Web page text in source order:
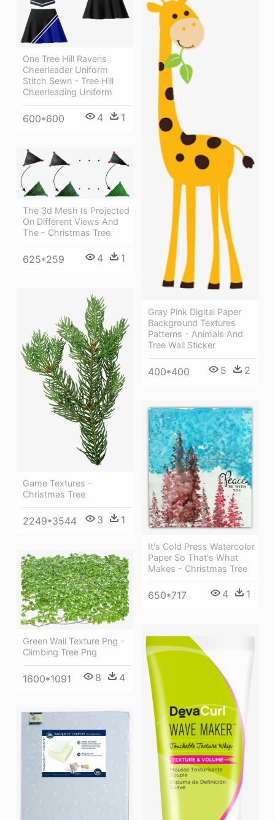
One Tree Hill Ravens
Cheerleader Uniform
Stitch Sewn - Tree Hill
Cheerleading Uniform
600*600 4 1
Gray Pink Digital Paper
Background Textures
Patterns - Animals And
Tree Wall Sticker
400*400 5 2
The 3d Mesh Is Projected
On Different Views And
The - Christmas Tree
625*259 4 1
Game Textures -
Christmas Tree
2249*3544 3 1
It's Cold Press Watercolor
Paper So That's What
Makes - Christmas Tree
650*717 4 1
Green Wall Texture Png -
Climbing Tree Png
1600*1091 8 4